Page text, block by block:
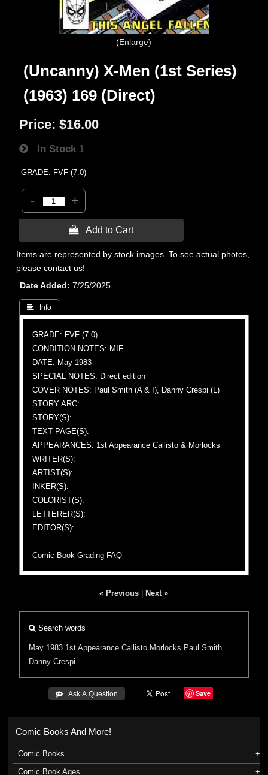
Enlarge
(Uncanny) X-Men (1st Series)
(1963) 169 (Direct)
Price: $16.00
In Stock 1
GRADE: FVF (7.0)
- +
 Add to Cart
Items are represented by stock images. To see actual photos,
please contact us!
Date Added
7/25/2025
 Info
GRADE: FVF (7.0)
CONDITION NOTES: MIF
DATE: May 1983
SPECIAL NOTES: Direct edition
COVER NOTES: Paul Smith (A & I), Danny Crespi (L)
STORY ARC:
STORY(S):
TEXT PAGE(S):
APPEARANCES: 1st Appearance Callisto & Morlocks
WRITER(S):
ARTIST(S):
INKER(S):
COLORIST(S):
LETTERER(S):
EDITOR(S):
Comic Book Grading FAQ
« Previous Next »
Search words
May 1983 1st Appearance Callisto Morlocks Paul Smith
Danny Crespi
 Ask A Question Save
Comic Books And More!
Comic Books
Comic Book Ages